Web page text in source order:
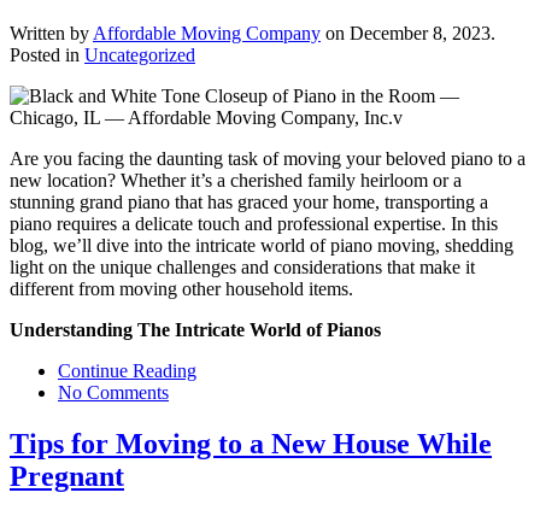
Written by Affordable Moving Company on December 8, 2023.
Posted in Uncategorized
Are you facing the daunting task of moving your beloved piano to a
new location? Whether it’s a cherished family heirloom or a
stunning grand piano that has graced your home, transporting a
piano requires a delicate touch and professional expertise. In this
blog, we’ll dive into the intricate world of piano moving, shedding
light on the unique challenges and considerations that make it
different from moving other household items.
Understanding The Intricate World of Pianos
Continue Reading
No Comments
Tips for Moving to a New House While
Pregnant